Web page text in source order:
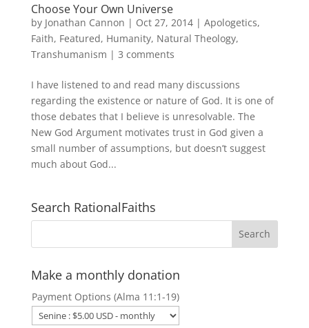
Choose Your Own Universe
by Jonathan Cannon | Oct 27, 2014| Apologetics,
Faith, Featured, Humanity, Natural Theology,
Transhumanism | 3 comments
I have listened to and read many discussions
regarding the existence or nature of God. It is one of
those debates that I believe is unresolvable. The
New God Argument motivates trust in God given a
small number of assumptions, but doesn’t suggest
much about God...
Search RationalFaiths
Make a monthly donation
Payment Options (Alma 11:1-19)